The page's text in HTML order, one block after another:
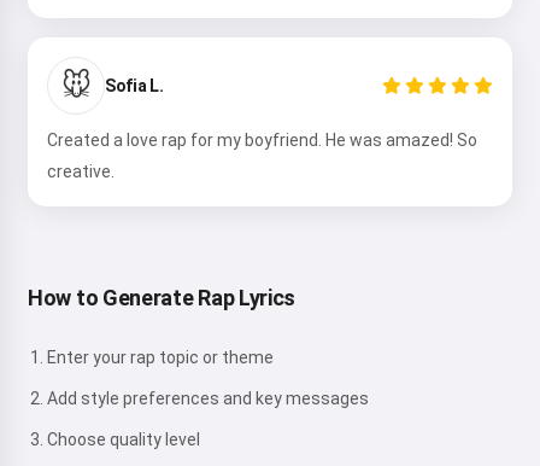
🐭 Sofia L.
Created a love rap for my boyfriend. He was amazed! So
creative.
How to Generate Rap Lyrics
Enter your rap topic or theme
Add style preferences and key messages
Choose quality level